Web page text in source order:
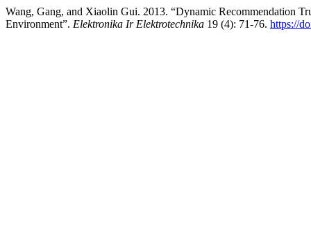
Wang, Gang, and Xiaolin Gui. 2013. “Dynamic Recommendation
Environment”. Elektronika Ir Elektrotechnika 19 (4): 71-76. https://